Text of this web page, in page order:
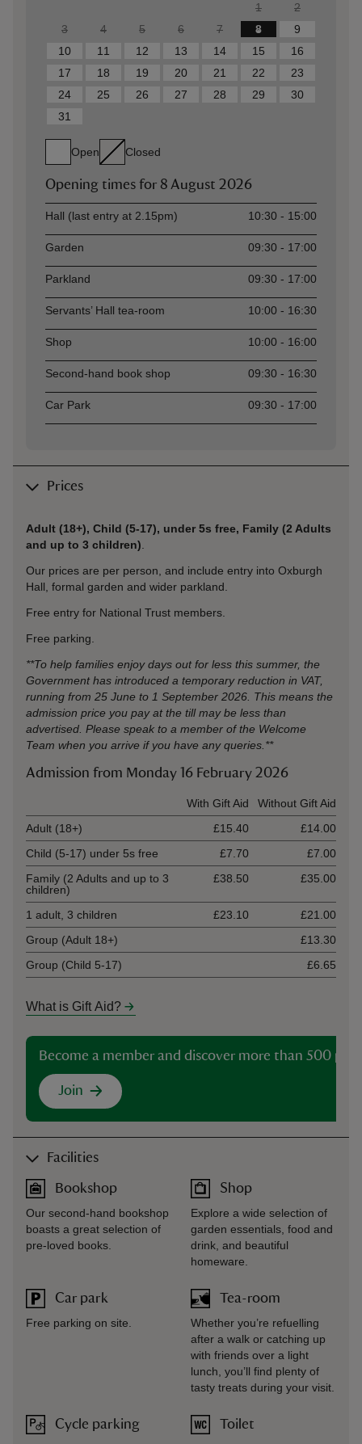
1
2
3
4 5 6 7 8
9
10
11 12 13 14 15
16
17
18 19 20 21 22
23
24
25 26 27 28 29
30
31
Open Closed
Opening times for 8 August 2026
AssetOpening time
Hall (last entry at 2.15pm) 10:30 - 15:00
Garden 09:30 - 17:00
Parkland 09:30 - 17:00
Servants’ Hall tea-room 10:00 - 16:30
Shop 10:00 - 16:00
Second-hand book shop 09:30 - 16:30
Car Park 09:30 - 17:00
Prices
Adult (18+), Child (5-17), under 5s free, Family (2 Adults
and up to 3 children)
Our prices are per person, and include entry into Oxburgh
Hall, formal garden and wider parkland.
Free entry for National Trust members.
Free parking.
**To help families enjoy days out for less this summer, the
Government has introduced a temporary reduction in VAT,
running from 25 June to 1 September 2026. This means the
admission price you pay at the till may be less than
advertised. Please speak to a member of the Welcome
Team when you arrive if you have any queries.**
Admission from Monday 16 February 2026
With Gift Aid
Without Gift Aid
Adult (18+)
£15.40
£14.00
Child (5-17) under 5s free
£7.70
£7.00
Family (2 Adults and up to 3
children)
£38.50 £35.00
1 adult, 3 children £23.10
£21.00
Group (Adult 18+)
£13.30
Group (Child 5-17)
£6.65
What is Gift Aid?
Become a member and discover more than 500
Join
Facilities
Bookshop
Our second-hand bookshop
boasts a great selection of
pre-loved books.
Car park
Free parking on site.
Cycle parking
Shop
Explore a wide selection of
garden essentials, food and
drink, and beautiful
homeware.
Tea-room
Whether you’re refuelling
after a walk or catching up
with friends over a light
lunch, you’ll find plenty of
tasty treats during your visit.
Toilet